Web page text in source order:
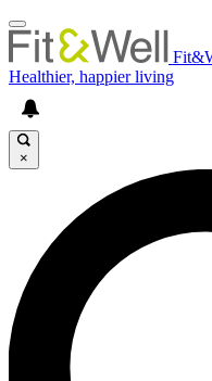
Healthier, happier living
×